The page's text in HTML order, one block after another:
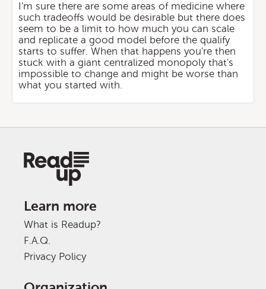
I'm sure there are some areas of medicine where
such tradeoffs would be desirable but there does
seem to be a limit to how much you can scale
and replicate a good model before the qualify
starts to suffer. When that happens you're then
stuck with a giant centralized monopoly that's
impossible to change and might be worse than
what you started with.
Learn more
What is Readup?
F.A.Q.
Privacy Policy